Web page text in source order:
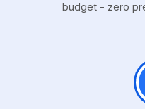
budget - zero